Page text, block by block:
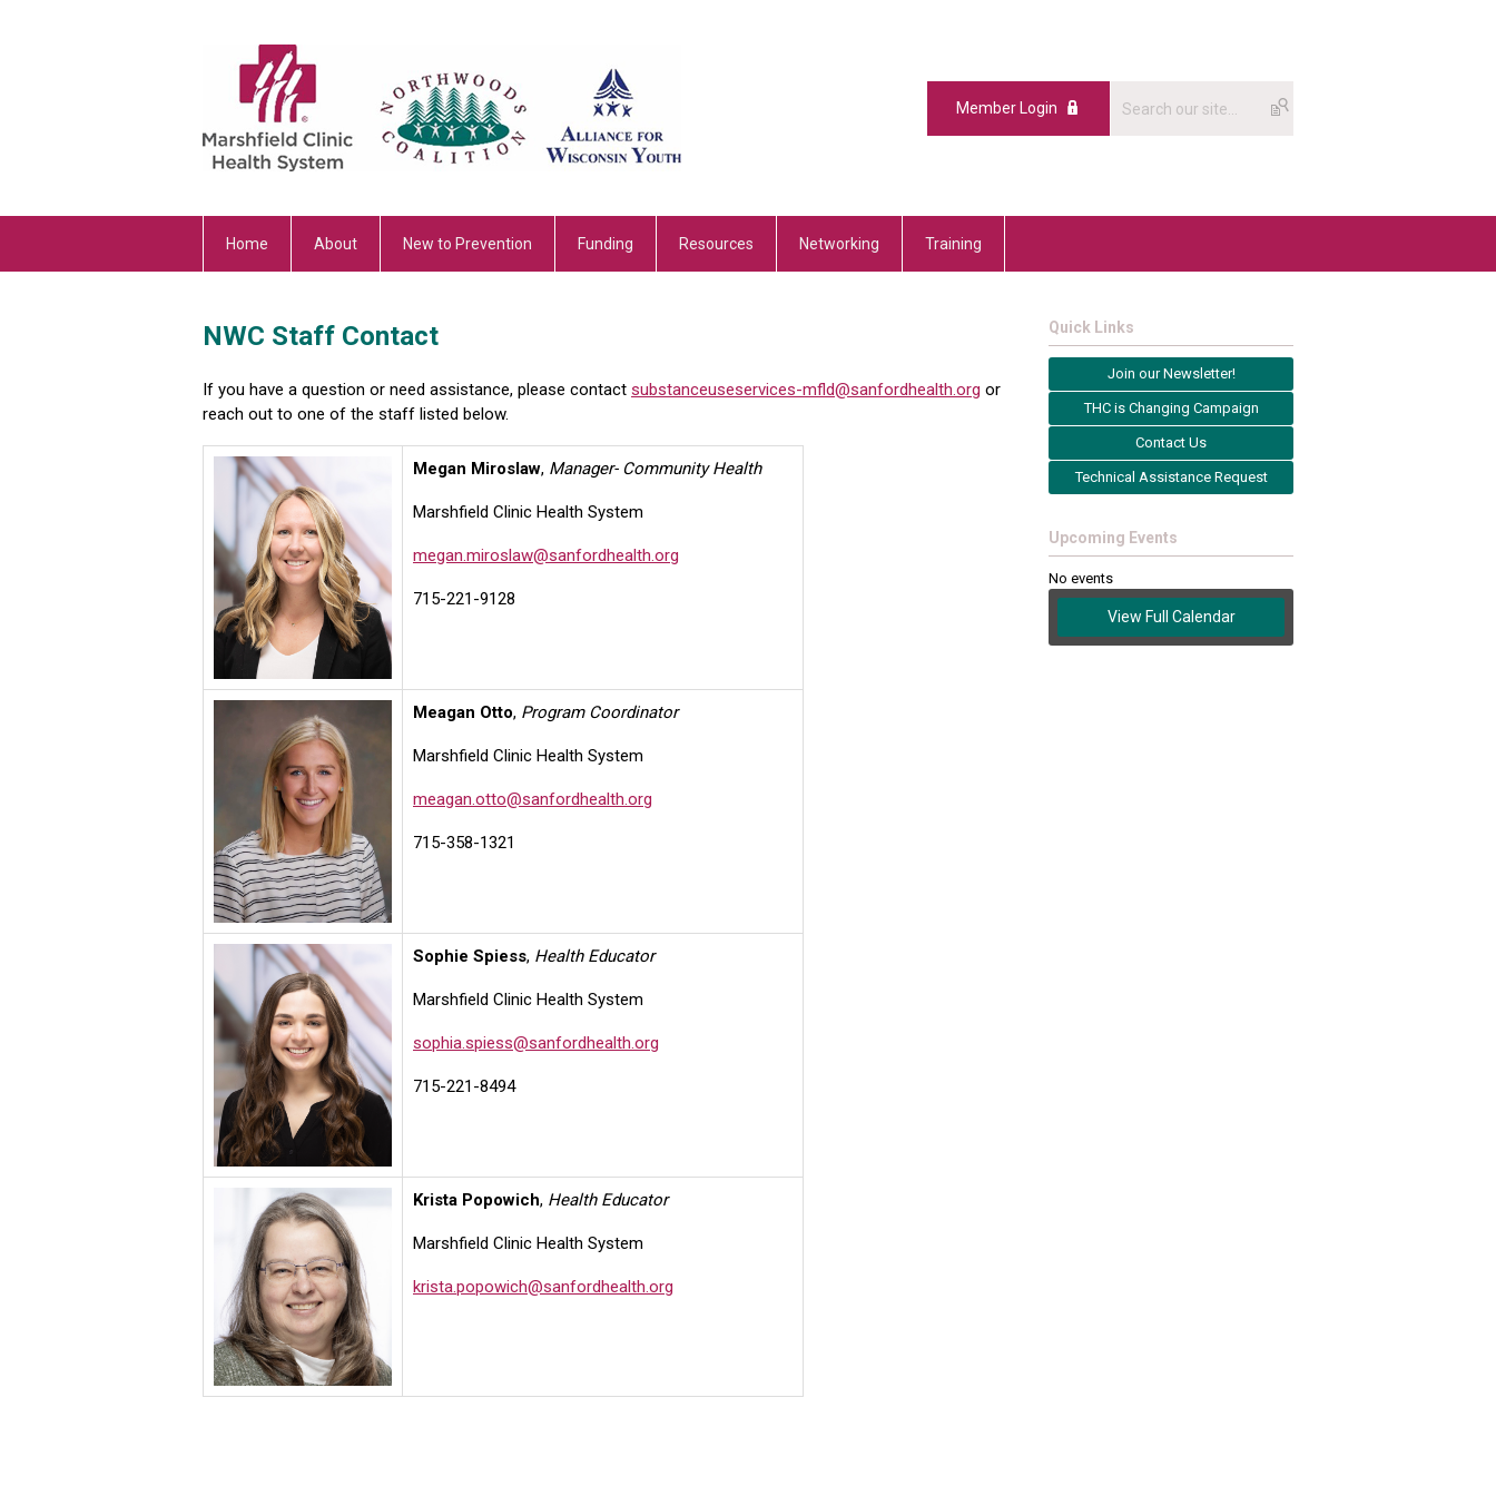
Member Login
Home About New to Prevention Funding Resources Networking Training
NWC Staff Contact
If you have a question or need assistance, please contact substanceuseservices-mfld@sanfordhealth.org or
reach out to one of the staff listed below.
Megan Miroslaw, Manager- Community Health
Marshfield Clinic Health System
megan.miroslaw@sanfordhealth.org
715-221-9128
Meagan Otto, Program Coordinator
Marshfield Clinic Health System
meagan.otto@sanfordhealth.org
715-358-1321
Sophie Spiess, Health Educator
Marshfield Clinic Health System
sophia.spiess@sanfordhealth.org
715-221-8494
Krista Popowich, Health Educator
Marshfield Clinic Health System
krista.popowich@sanfordhealth.org
Quick Links
Join our Newsletter!
THC is Changing Campaign
Contact Us
Technical Assistance Request
Upcoming Events
No events
View Full Calendar